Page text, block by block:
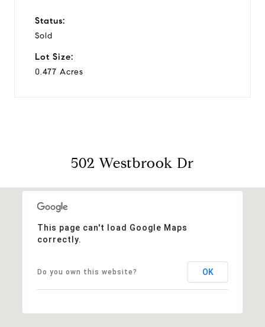
Status:
Sold
Lot Size:
0.477 Acres
502 Westbrook Dr
This page can't load Google Maps
correctly.
Do you own this website? OK